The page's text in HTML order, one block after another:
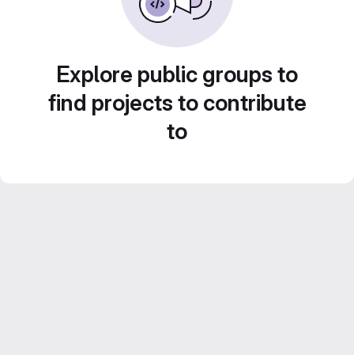
Explore public groups to
find projects to contribute
to